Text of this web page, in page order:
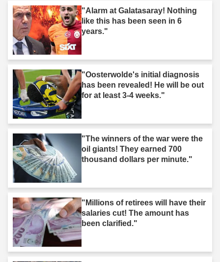
"Alarm at Galatasaray! Nothing
like this has been seen in 6
years."
"Oosterwolde's initial diagnosis
has been revealed! He will be out
for at least 3-4 weeks."
"The winners of the war were the
oil giants! They earned 700
thousand dollars per minute."
"Millions of retirees will have their
salaries cut! The amount has
been clarified."